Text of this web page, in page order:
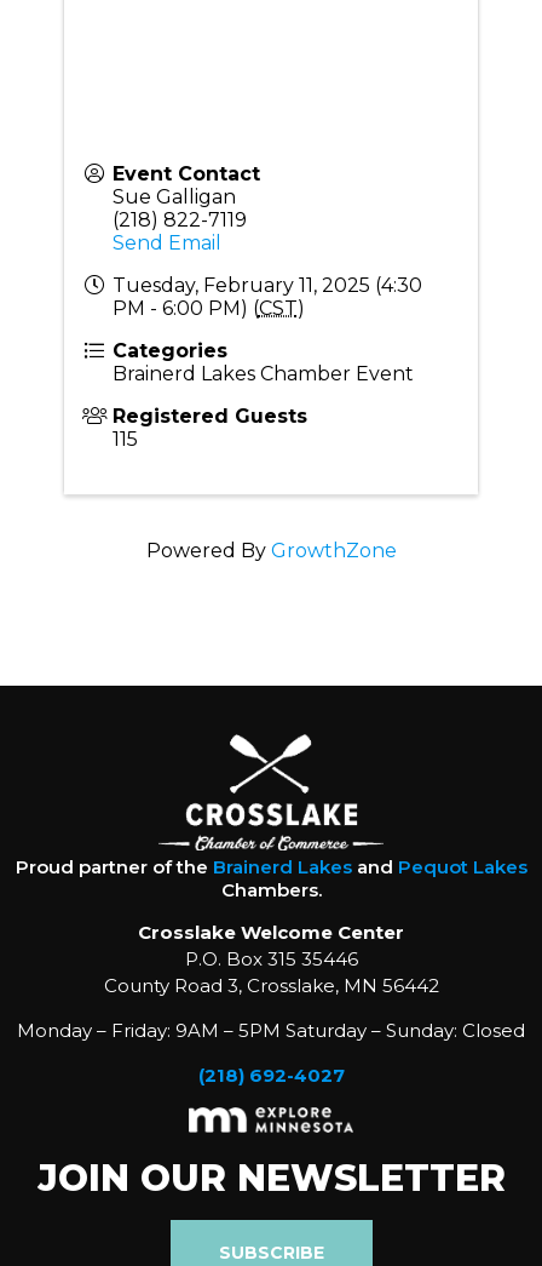
Event Contact
Sue Galligan
(218) 822-7119
Send Email
Tuesday, February 11, 2025 (4:30
PM - 6:00 PM) (CST)
Categories
Brainerd Lakes Chamber Event
Registered Guests
115
Powered By GrowthZone
Proud partner of the Brainerd Lakesand Pequot Lakes
Chambers.
Crosslake Welcome Center
P.O. Box 315 35446
County Road 3, Crosslake, MN 56442
Monday – Friday: 9AM – 5PM Saturday – Sunday: Closed
(218) 692-4027
JOIN OUR NEWSLETTER
SUBSCRIBE